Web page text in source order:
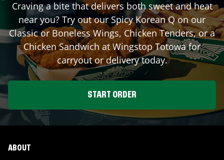
Craving a bite that delivers both sweet and heat
near you? Try out our Spicy Korean Q on our
Classic or Boneless Wings, Chicken Tenders, or a
Chicken Sandwich at WingstopTotowafor
carryout or delivery today.
START ORDER
ABOUT